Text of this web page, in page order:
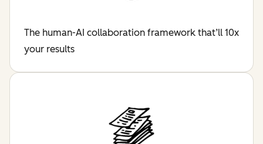
The human-AI collaboration framework that’ll 10x
your results